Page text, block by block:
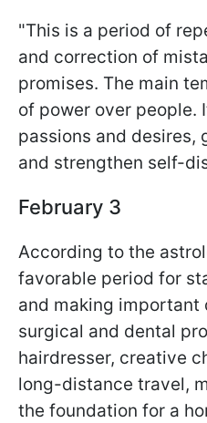
"This is a period of
and correction of
promises. The main
of power over people.
passions and desires,
and strengthen self-
February 3
According to the
favorable period for
and making important
surgical and dental
hairdresser, creative
long-distance travel,
the foundation for a